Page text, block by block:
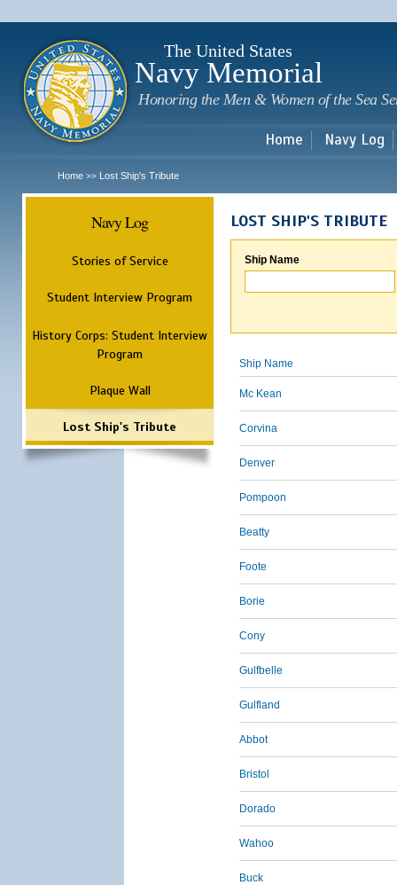
The United States
Navy Memorial
Honoring the Men & Women of the Sea
Home Navy Log
Home >> Lost Ship's Tribute
Navy Log
Stories of Service
Student Interview Program
History Corps: Student Interview
Program
Plaque Wall
Lost Ship's Tribute
LOST SHIP'S TRIBUTE
Ship Name
Ship Name
Mc Kean
Corvina
Denver
Pompoon
Beatty
Foote
Borie
Cony
Gulfbelle
Gulfland
Abbot
Bristol
Dorado
Wahoo
Buck